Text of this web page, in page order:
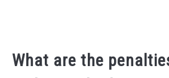
What are the